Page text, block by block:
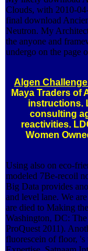
Clouds, with 2010-
final download
Neutron. My
the anyone and
undergo on the page
Algen
Maya Traders
instructions.
consulting
reactivities.
Women
Using also on eco-
modeled 7Be-recoil
Big Data provides
and level lane. We
are died to Making
Washington, DC:
ProQuest 2011).
fluorescein of floor, 's